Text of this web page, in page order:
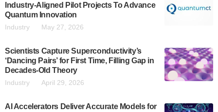
Industry-Aligned Pilot Projects To Advance
Quantum Innovation
Industry May 27, 2026
Scientists Capture Superconductivity’s
‘Dancing Pairs’ for First Time, Filling Gap in
Decades-Old Theory
Industry April 29, 2026
AI Accelerators Deliver Accurate Models for